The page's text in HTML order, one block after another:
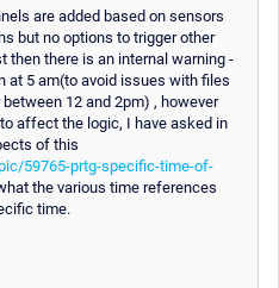
are added based on sensors
but no options to trigger other
then there is an internal warning -
at 5 am(to avoid issues with files
12 and 2pm) , however
affect the logic, I have asked in
of this
59765-prtg-specific-time-of-
the various time references
time.